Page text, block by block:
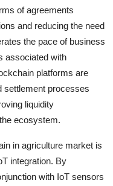
of agreements
and reducing the need
the pace of business
associated with
platforms are
settlement processes
liquidity
ecosystem.
in agriculture market is
integration. By
with IoT sensors